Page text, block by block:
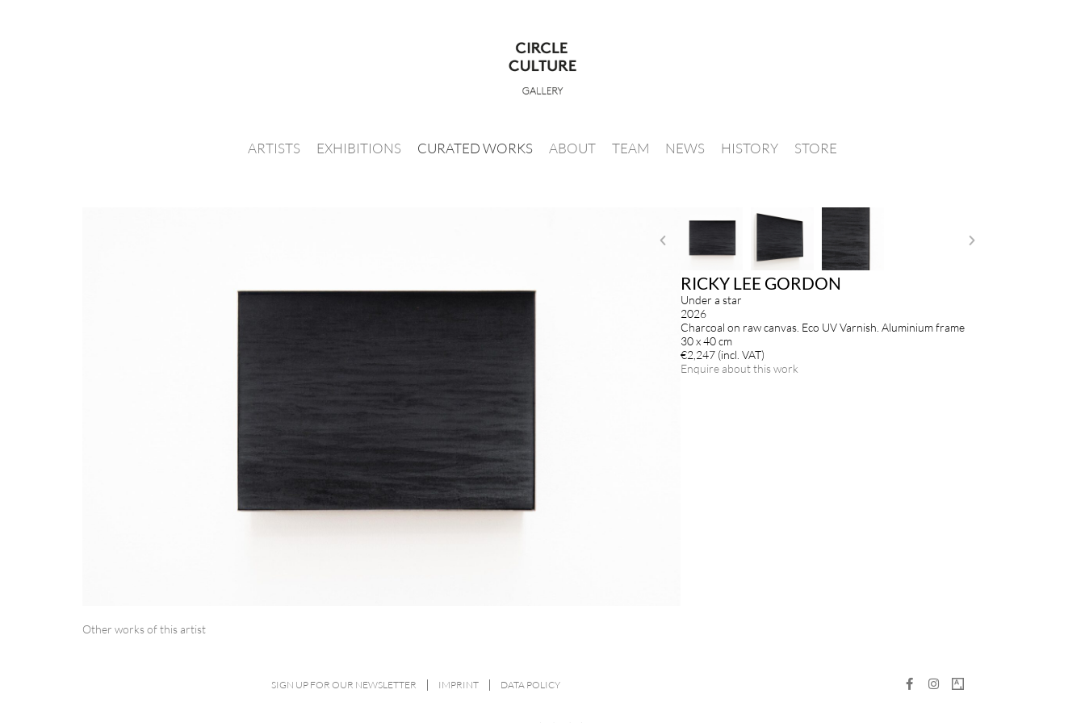
ARTISTS EXHIBITIONS CURATED WORKS ABOUT TEAM NEWS HISTORY STORE
RICKY LEE GORDON
Under a star
2026
Charcoal on raw canvas. Eco UV Varnish. Aluminium frame
30 x 40 cm
€2,247 (incl. VAT)
Enquire about this work
Other works of this artist
SIGN UP FOR OUR NEWSLETTER IMPRINT DATA POLICY